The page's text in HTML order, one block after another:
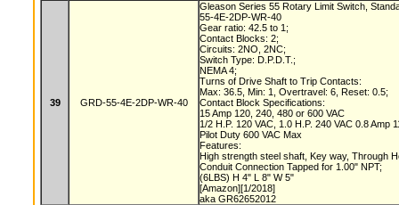
39 GRD-55-4E-2DP-WR-40
Gleason Series 55 Rotary Limit Switch,
55-4E-2DP-WR-40
Gear ratio: 42.5 to 1;
Contact Blocks: 2;
Circuits: 2NO, 2NC;
Switch Type: D.P.D.T.;
NEMA 4;
Turns of Drive Shaft to Trip Contacts:
Max: 36.5, Min: 1, Overtravel: 6, Reset: 0.5;
Contact Block Specifications:
15 Amp 120, 240, 480 or 600 VAC
1/2 H.P. 120 VAC, 1.0 H.P. 240 VAC 0.8 Amp
Pilot Duty 600 VAC Max
Features:
High strength steel shaft, Key way, Through
Conduit Connection Tapped for 1.00" NPT;
(6LBS) H 4" L 8" W 5"
[Amazon][1/2018]
aka GR62652012